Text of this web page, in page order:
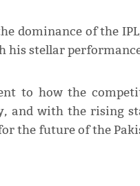
dominance of the
his stellar
to how the
and with the rising
the future of the